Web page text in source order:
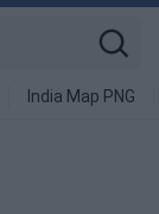
India Map PNG